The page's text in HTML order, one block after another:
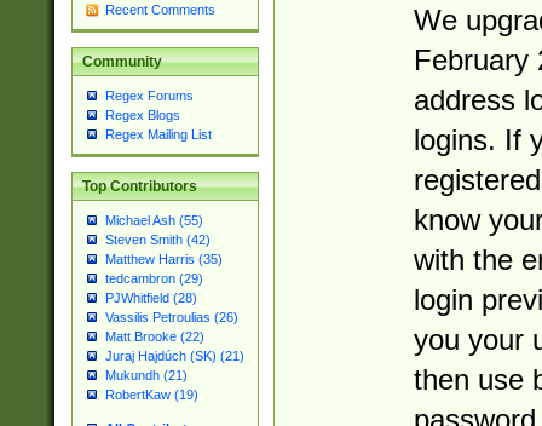
Recent Comments
Community
Regex Forums
Regex Blogs
Regex Mailing List
Top Contributors
Michael Ash (55)
Steven Smith (42)
Matthew Harris (35)
tedcambron (29)
PJWhitfield (28)
Vassilis Petroulias (26)
Matt Brooke (22)
Juraj Hajdúch (SK) (21)
Mukundh (21)
RobertKaw (19)
We
February
address
logins. If
know
with the
login
you your
then use